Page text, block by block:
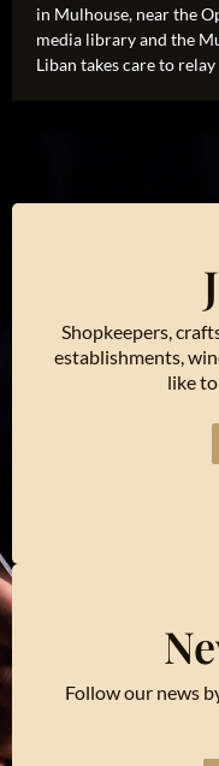
in Mulhouse, near the
media library and the
Liban takes care to
Shopkeepers,
establishments,
like
Follow our news